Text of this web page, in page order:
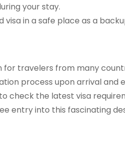
your stay.
in a safe place as a
travelers from many
process upon arrival and
check the latest visa
entry into this fascinating